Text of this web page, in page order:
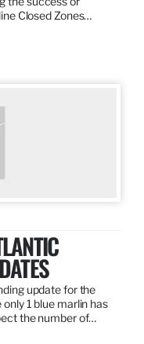
Closed Zones…
update for the
1 blue marlin has
the number of…